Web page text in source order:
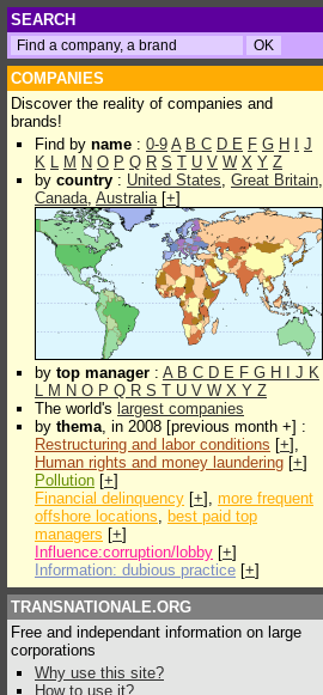
SEARCH
COMPANIES
Discover the reality of companies and
brands!
Find by name : 0-9 A B C D E F G H
J
K L M N O P Q R S T U V W X Y Z
by country : United States, Great Britain,
Canada, Australia[+]
by top manager : A B C D E F G H J K
L M N O P Q R S T U V W X Y Z
The world's largest companies
by thema, in 2008 [previous month +] :
Restructuring and labor conditions [+],
Human rights and money laundering [+]
Pollution [+]
Financial delinquency [+], more frequent
offshore locations, best paid top
managers [+]
Influence:corruption/lobby [+]
Information: dubious practice [+]
TRANSNATIONALE.ORG
Free and independant information on large
corporations
Why use this site?
How to use it?